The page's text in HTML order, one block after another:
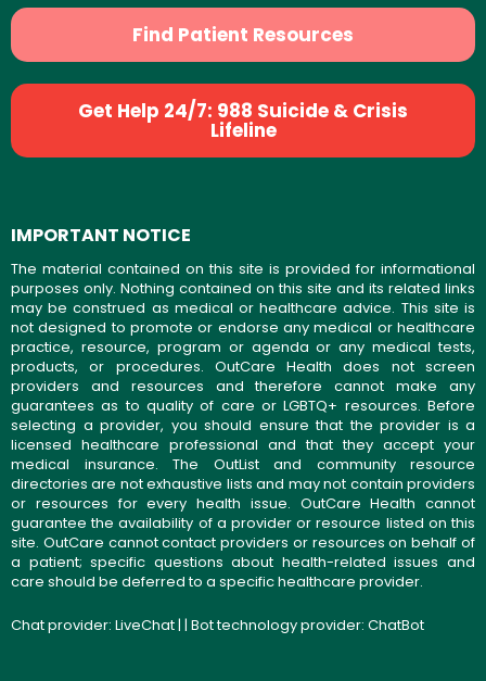
Find Patient Resources
Get Help 24/7: 988 Suicide & Crisis
Lifeline
IMPORTANT NOTICE
The material contained on this site is provided for informational
purposes only. Nothing contained on this site and its related links
may be construed as medical or healthcare advice. This site is
not designed to promote or endorse any medical or healthcare
practice, resource, program or agenda or any medical tests,
products, or procedures. OutCare Health does not screen
providers and resources and therefore cannot make any
guarantees as to quality of care or LGBTQ+ resources. Before
selecting a provider, you should ensure that the provider is a
licensed healthcare professional and that they accept your
medical insurance. The OutList and community resource
directories are not exhaustive lists and may not contain providers
or resources for every health issue. OutCare Health cannot
guarantee the availability of a provider or resource listed on this
site. OutCare cannot contact providers or resources on behalf of
a patient; specific questions about health-related issues and
care should be deferred to a specific healthcare provider.
Chat provider: LiveChat| | Bot technology provider: ChatBot